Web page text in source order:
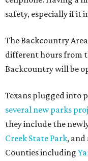
Sip, shop, and
adventures in
Celebrate 40
magic in
Grapevine's